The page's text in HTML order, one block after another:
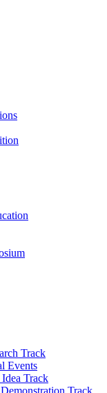
Track
Events
Track
Track